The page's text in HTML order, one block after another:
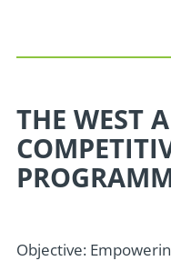
THE WEST
Objective: